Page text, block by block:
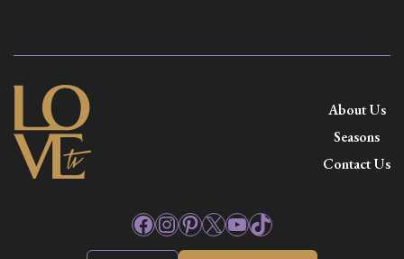
About Us
Seasons
Contact Us
Facebook
Instagram
Pinterest
X YouTube
TikTok